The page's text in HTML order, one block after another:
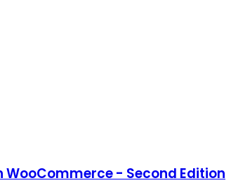
- Second Edition